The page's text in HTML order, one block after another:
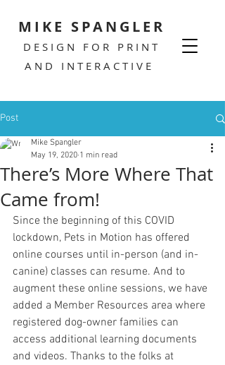
MIKE SPANGLER
DESIGN FOR PRINT
AND INTERACTIVE
Post
There’s More Where That
Came from!
Mike Spangler
May 19, 2020 1 min read
Since the beginning of this COVID
lockdown, Pets in Motion has offered
online courses until in-person (and in-
canine) classes can resume. And to
augment these online sessions, we have
added a Member Resources area where
registered dog-owner families can
access additional learning documents
and videos. Thanks to the folks at